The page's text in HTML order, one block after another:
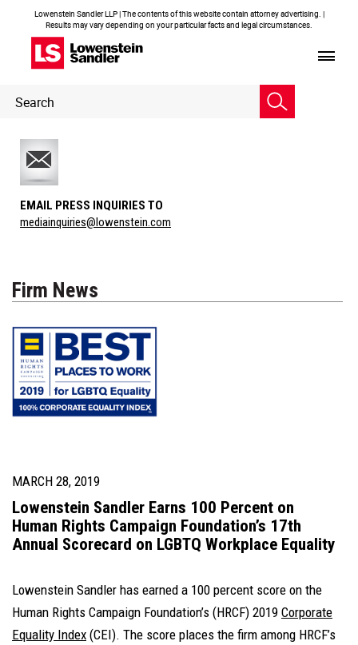
Lowenstein Sandler LLP | The contents of this website contain attorney advertising. |
Results may vary depending on your particular facts and legal circumstances.
Header
Search
EMAIL PRESS INQUIRIES TO
mediainquiries@lowenstein.com
Firm News
MARCH 28, 2019
Lowenstein Sandler Earns 100 Percent on
Human Rights Campaign Foundation’s 17th
Annual Scorecard on LGBTQ Workplace Equality
Lowenstein Sandler has earned a 100 percent score on the
Human Rights Campaign Foundation’s (HRCF) 2019 Corporate
Equality Index (CEI). The score places the firm among HRCF’s